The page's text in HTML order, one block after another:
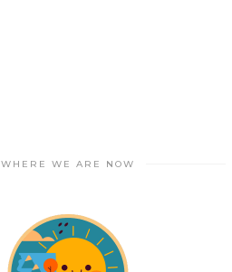
WHERE WE ARE NOW